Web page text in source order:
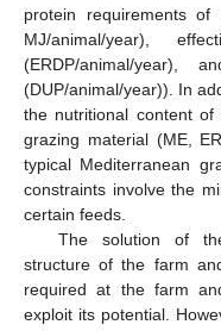
protein requirements of
MJ/animal/year),
(ERDP/animal/year),
(DUP/animal/year)). In
the nutritional content
grazing material (ME,
typical Mediterranean
constraints involve the
certain feeds.
The solution of
structure of the farm
required at the farm
exploit its potential.